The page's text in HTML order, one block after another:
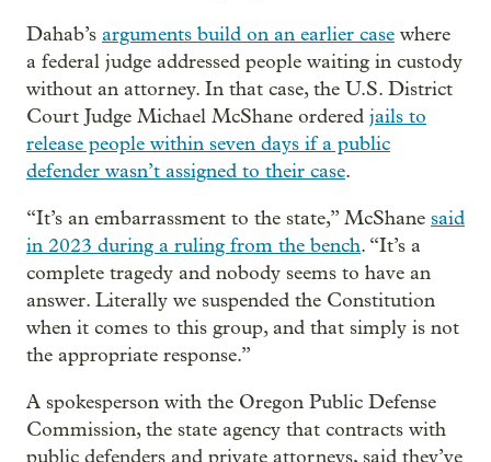
Dahab’s arguments build on an earlier case where
a federal judge addressed people waiting in custody
without an attorney. In that case, the U.S. District
Court Judge Michael McShane ordered jails to
release people within seven days if a public
defender wasn’t assigned to their case.
“It’s an embarrassment to the state,” McShane said
in 2023 during a ruling from the bench. “It’s a
complete tragedy and nobody seems to have an
answer. Literally we suspended the Constitution
when it comes to this group, and that simply is not
the appropriate response.”
A spokesperson with the Oregon Public Defense
Commission, the state agency that contracts with
public defenders and private attorneys, said they’ve